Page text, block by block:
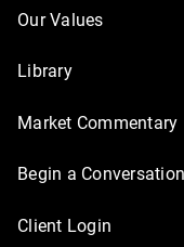
Our Values
Library
Market Commentary
Begin a Conversation
Client Login
The
why
Financial Market